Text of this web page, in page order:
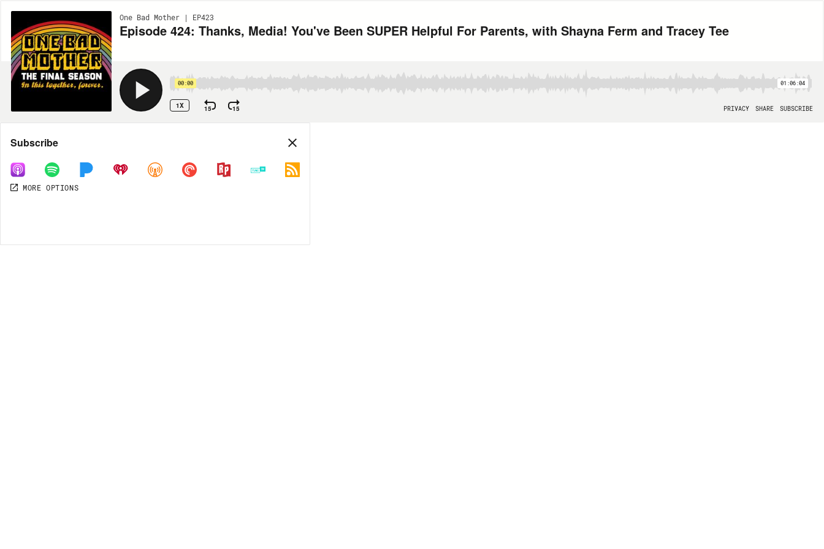
One Bad Mother | EP423
Episode 424: Thanks, Media! You've Been SUPER Helpful For Parents, with Shayna Ferm and Tracey Tee
00:00 01:06:04
1X 15 15 PRIVACY SHARE SUBSCRIBE
Share
MORE OPTIONS
Subscribe
MORE OPTIONS